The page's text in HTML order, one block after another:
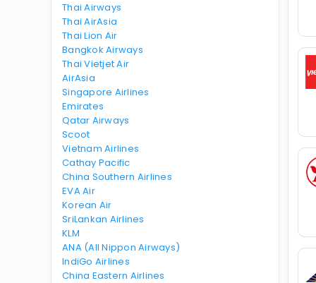
Thai Airways
Thai AirAsia
Thai Lion Air
Bangkok Airways
Thai Vietjet Air
AirAsia
Singapore Airlines
Emirates
Qatar Airways
Scoot
Vietnam Airlines
Cathay Pacific
China Southern Airlines
EVA Air
Korean Air
SriLankan Airlines
KLM
ANA (All Nippon Airways)
IndiGo Airlines
China Eastern Airlines